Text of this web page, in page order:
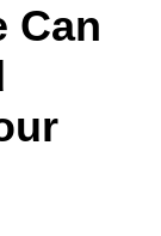
Can